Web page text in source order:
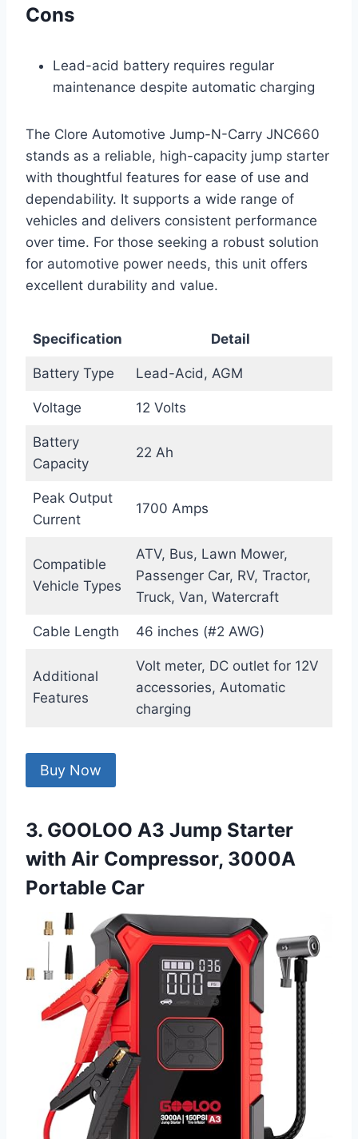
Cons
Lead-acid battery requires regular
maintenance despite automatic charging
The Clore Automotive Jump-N-Carry JNC660
stands as a reliable, high-capacity jump starter
with thoughtful features for ease of use and
dependability. It supports a wide range of
vehicles and delivers consistent performance
over time. For those seeking a robust solution
for automotive power needs, this unit offers
excellent durability and value.
Specification Detail
Battery Type Lead-Acid, AGM
Voltage 12 Volts
Battery
Capacity
22 Ah
Peak Output
Current
1700 Amps
Compatible
Vehicle Types
ATV, Bus, Lawn Mower,
Passenger Car, RV, Tractor,
Truck, Van, Watercraft
Cable Length 46 inches (#2 AWG)
Additional
Features
Volt meter, DC outlet for 12V
accessories, Automatic
charging
Buy Now
3. GOOLOO A3 Jump Starter
with Air Compressor, 3000A
Portable Car